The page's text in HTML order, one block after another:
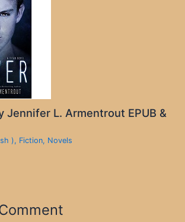
Jennifer L. Armentrout EPUB &
), Fiction, Novels